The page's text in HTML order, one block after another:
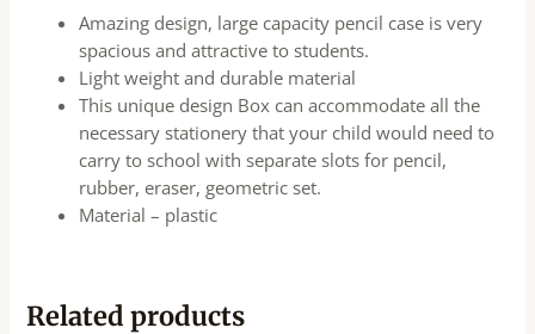
Amazing design, large capacity pencil case is very
spacious and attractive to students.
Light weight and durable material
This unique design Box can accommodate all the
necessary stationery that your child would need to
carry to school with separate slots for pencil,
rubber, eraser, geometric set.
Material – plastic
Related products